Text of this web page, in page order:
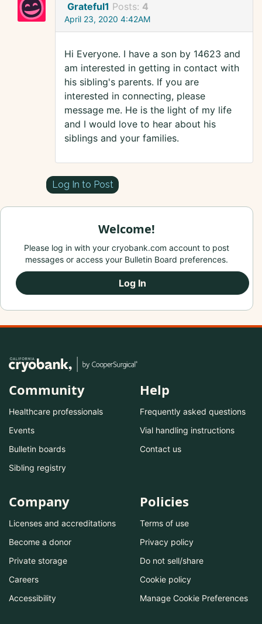
Grateful1 Posts: 4
April 23, 2020 4:42AM
Hi Everyone. I have a son by 14623 and
am interested in getting in contact with
his sibling's parents. If you are
interested in connecting, please
message me. He is the light of my life
and I would love to hear about his
siblings and your families.
Log In to Post
Welcome!
Please log in with your cryobank.com account to post
messages or access your Bulletin Board preferences.
Log In
Community
Healthcare professionals
Events
Bulletin boards
Sibling registry
Help
Frequently asked questions
Vial handling instructions
Contact us
Company
Licenses and accreditations
Become a donor
Private storage
Careers
Accessibility
Policies
Terms of use
Privacy policy
Do not sell/share
Cookie policy
Manage Cookie Preferences